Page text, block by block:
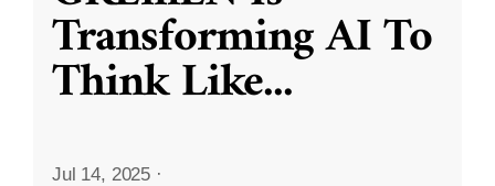
Transforming AI To
Think Like...
Jul 14, 2025 ·